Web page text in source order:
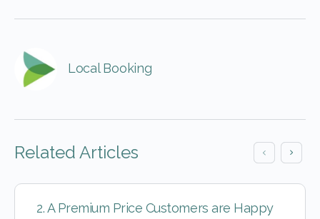
Local Booking
Related Articles
2. A Premium Price Customers are Happy